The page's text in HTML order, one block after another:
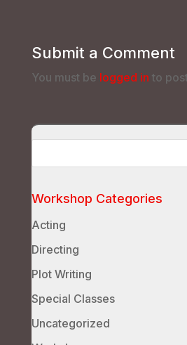
Submit a Comment
You must be logged in to
Workshop Categories
Acting
Directing
Plot Writing
Special Classes
Uncategorized